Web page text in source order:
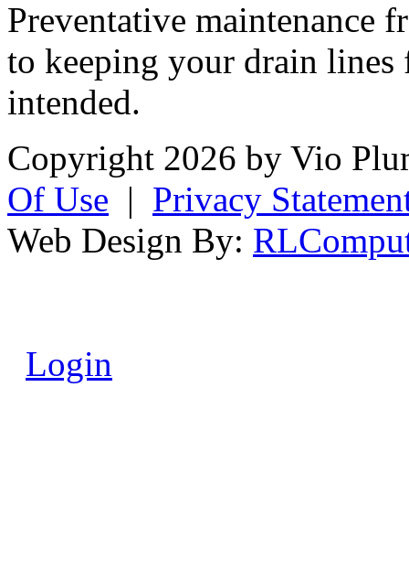
Preventative maintenance
to keeping your drain
intended.
Copyright 2026 by Vio
Of Use | Privacy
Web Design By:
Login